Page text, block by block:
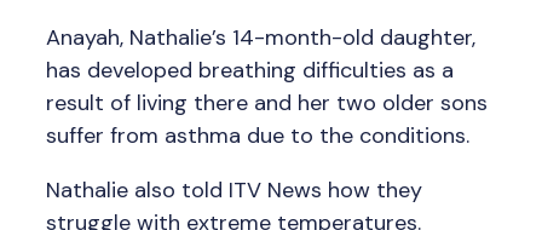
Anayah, Nathalie’s 14-month-old daughter,
has developed breathing difficulties as a
result of living there and her two older sons
suffer from asthma due to the conditions.
Nathalie also told ITV News how they
struggle with extreme temperatures.